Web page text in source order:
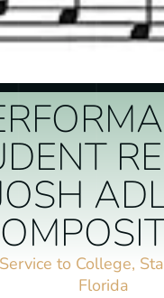
Service to College,
Florida